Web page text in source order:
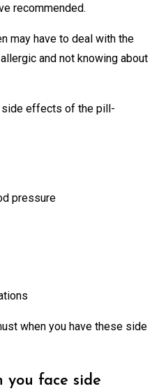
recommended.
may have to deal with the
and not knowing about
side effects of the pill-
pressure
when you have these side
you face side